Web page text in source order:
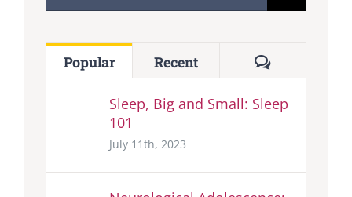
for:
Popular Recent Comments
Sleep, Big and Small: Sleep
101
July 11th, 2023